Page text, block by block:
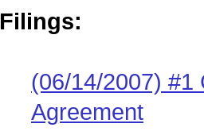
Filings:
(06/14/2007) #1
Agreement